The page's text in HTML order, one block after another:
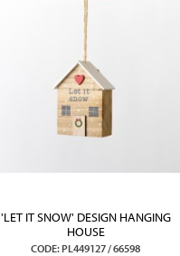
'LET IT SNOW' DESIGN HANGING
HOUSE
CODE: PL449127 / 66598